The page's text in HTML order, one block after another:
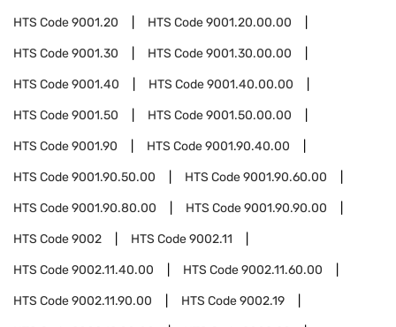
HTS Code9001.20 HTS Code9001.20.00.00
HTS Code9001.30 HTS Code9001.30.00.00
HTS Code9001.40 HTS Code9001.40.00.00
HTS Code9001.50 HTS Code9001.50.00.00
HTS Code9001.90 HTS Code9001.90.40.00
HTS Code9001.90.50.00 HTS Code9001.90.60.00
HTS Code9001.90.80.00 HTS Code9001.90.90.00
HTS Code9002 HTS Code9002.11
HTS Code9002.11.40.00 HTS Code9002.11.60.00
HTS Code9002.11.90.00 HTS Code9002.19